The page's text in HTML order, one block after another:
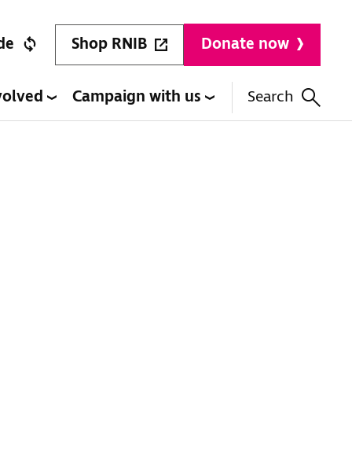
Shop RNIB Donate now
Campaign with us Search